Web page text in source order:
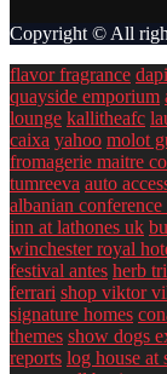
Copyright © All
flavor fragrance
quayside emporium
lounge kallitheafc
caixa yahoo molot
fromagerie maitre
tumreeva auto
albanian
inn at lathones uk
winchester royal
festival antes herb
ferrari shop viktor
signature homes
themes show dogs
reports log house at